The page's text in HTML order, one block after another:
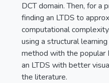
DCT domain. Then, for
finding an LTDS to
computational
using a structural
method with the popular
an LTDS with better
the literature.